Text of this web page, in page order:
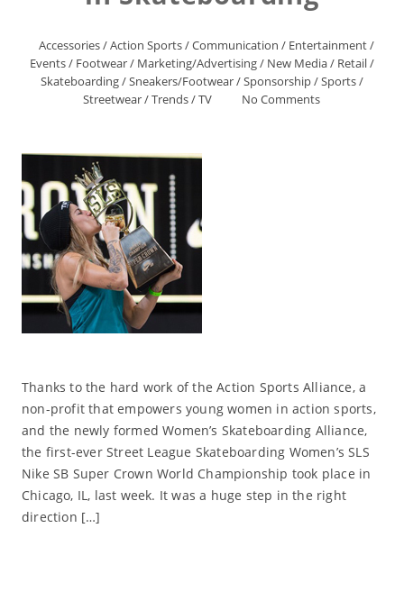
Accessories/Action Sports/Communication / Entertainment/
Events/ Footwear/ Marketing/Advertising/ New Media/ Retail/
Skateboarding/Sneakers/Footwear/Sponsorship/Sports/
Streetwear/Trends/TV No Comments
Thanks to the hard work of the Action Sports Alliance, a
non-profit that empowers young women in action sports,
and the newly formed Women’s Skateboarding Alliance,
the first-ever Street League Skateboarding Women’s SLS
Nike SB Super Crown World Championship took place in
Chicago, IL, last week. It was a huge step in the right
direction […]